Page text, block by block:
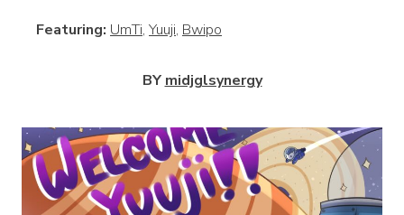
Featuring: UmTi, Yuuji, Bwipo
BY midjglsynergy